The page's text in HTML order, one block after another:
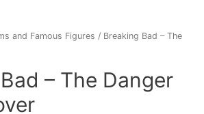
and Famous Figures / Breaking Bad – The
– The Danger